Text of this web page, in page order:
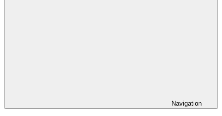
Navigation